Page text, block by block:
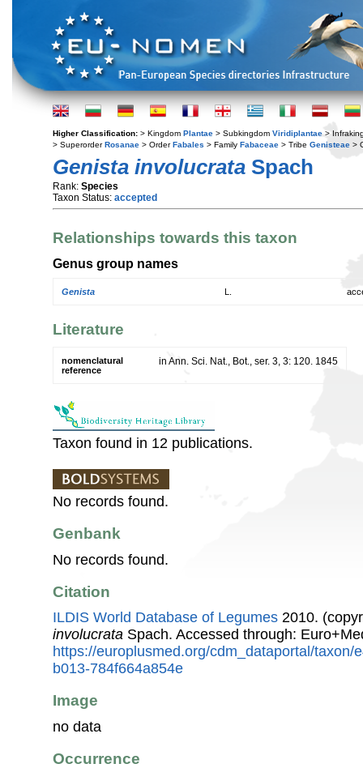
Higher Classification: > Kingdom Plantae > Subkingdom Viridiplantae >
> SuperorderRosanae > OrderFabales > Family Fabaceae > Tribe Genisteae >
Genista involucrata Spach
Rank: Species
Taxon Status: accepted
Relationships towards this taxon
Genus group names
Genista
Literature
nomenclatural
reference
in Ann. Sci. Nat., Bot., ser. 3, 3: 120. 1845
Taxon found in 12 publications.
No records found.
Genbank
No records found.
Citation
ILDIS World Database of Legumes 2010.
involucrata Spach. Accessed through:
https://europlusmed.org/cdm_dataportal/taxon/
b013-784f664a854e
Image
no data
Occurrence